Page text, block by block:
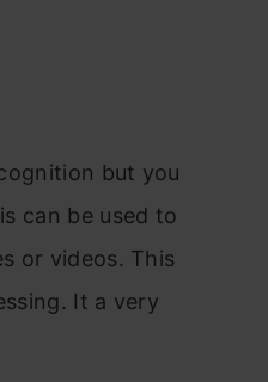
but you
can be used to
or videos. This
It a very